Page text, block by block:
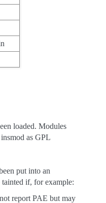
loaded. Modules
as GPL
put into an
if, for example:
report PAE but may